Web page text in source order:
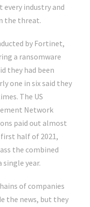
industry and
the threat.
by Fortinet,
a ransomware
they had been
one in six said they
The US
Network
paid out almost
half of 2021,
the combined
single year.
of companies
the news, but they